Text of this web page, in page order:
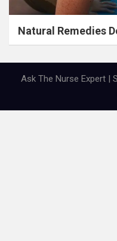
Natural Remedies
Ask The Nurse Expert |